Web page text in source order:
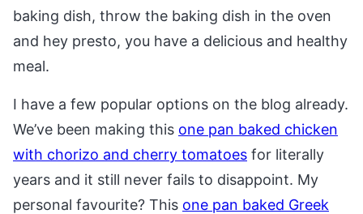
baking dish, throw the baking dish in the oven
and hey presto, you have a delicious and healthy
meal.
I have a few popular options on the blog already.
We’ve been making this one pan baked chicken
with chorizo and cherry tomatoes for literally
years and it still never fails to disappoint. My
personal favourite? This one pan baked Greek